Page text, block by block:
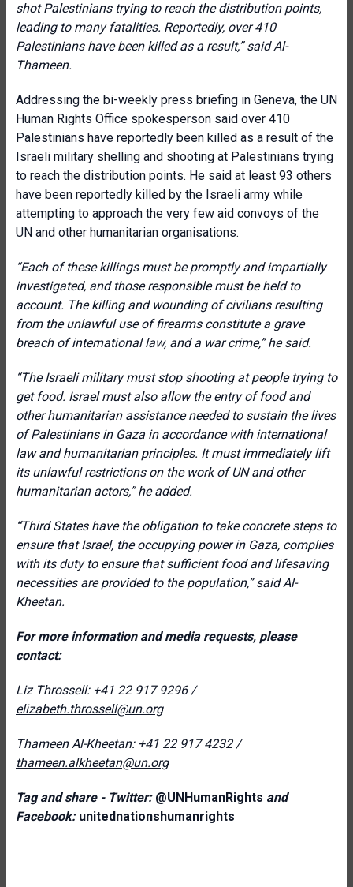
shot Palestinians trying to reach the distribution points,
leading to many fatalities. Reportedly, over 410
Palestinians have been killed as a result,” said Al-
Thameen.
Addressing the bi-weekly press briefing in Geneva, the UN
Human Rights Office spokesperson said over 410
Palestinians have reportedly been killed as a result of the
Israeli military shelling and shooting at Palestinians trying
to reach the distribution points. He said at least 93 others
have been reportedly killed by the Israeli army while
attempting to approach the very few aid convoys of the
UN and other humanitarian organisations.
“Each of these killings must be promptly and impartially
investigated, and those responsible must be held to
account. The killing and wounding of civilians resulting
from the unlawful use of firearms constitute a grave
breach of international law, and a war crime,” he said.
“The Israeli military must stop shooting at people trying to
get food. Israel must also allow the entry of food and
other humanitarian assistance needed to sustain the lives
of Palestinians in Gaza in accordance with international
law and humanitarian principles. It must immediately lift
its unlawful restrictions on the work of UN and other
humanitarian actors,” he added.
“Third States have the obligation to take concrete steps to
ensure that Israel, the occupying power in Gaza, complies
with its duty to ensure that sufficient food and lifesaving
necessities are provided to the population,” said Al-
Kheetan.
For more information and media requests, please
contact:
Liz Throssell: +41 22 917 9296 /
elizabeth.throssell@un.org
Thameen Al-Kheetan: +41 22 917 4232 /
thameen.alkheetan@un.org
Tag and share - Twitter: @UNHumanRights and
Facebook: unitednationshumanrights